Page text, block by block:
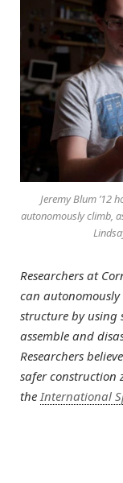
Jeremy Blum ’12
autonomously climb,
Researchers at
can
structure by using
assemble and
Researchers
safer construction
theInternational